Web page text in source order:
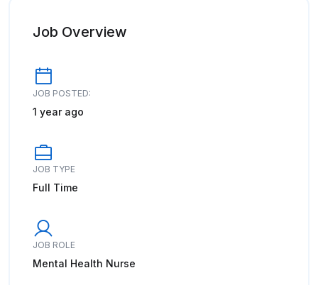
Job Overview
JOB POSTED:
1 year ago
JOB TYPE
Full Time
JOB ROLE
Mental Health Nurse